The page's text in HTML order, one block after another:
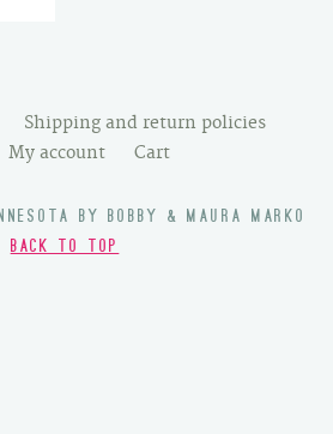
options
may
chosen
on
Shipping and return policies
My account
Cart
BY BOBBY & MAURA MARKO
BACK TO TOP